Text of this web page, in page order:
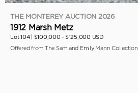
THE MONTEREY AUCTION 2026
1912 Marsh Metz
Lot 104 | $100,000 - $125,000 USD
Offered from The Sam and Emily Mann Collection